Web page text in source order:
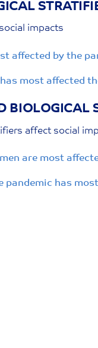
impacts
affected by the
most affected
BIOLOGICAL
affect social
are most
pandemic has